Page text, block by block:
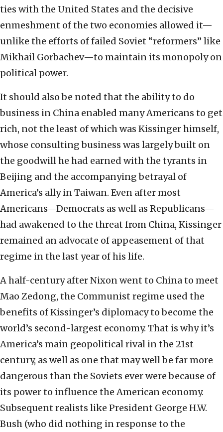
ties with the United States and the decisive
enmeshment of the two economies allowed it—
unlike the efforts of failed Soviet “reformers” like
Mikhail Gorbachev—to maintain its monopoly on
political power.
It should also be noted that the ability to do
business in China enabled many Americans to get
rich, not the least of which was Kissinger himself,
whose consulting business was largely built on
the goodwill he had earned with the tyrants in
Beijing and the accompanying betrayal of
America’s ally in Taiwan. Even after most
Americans—Democrats as well as Republicans—
had awakened to the threat from China, Kissinger
remained an advocate of appeasement of that
regime in the last year of his life.
A half-century after Nixon went to China to meet
Mao Zedong, the Communist regime used the
benefits of Kissinger’s diplomacy to become the
world’s second-largest economy. That is why it’s
America’s main geopolitical rival in the 21st
century, as well as one that may well be far more
dangerous than the Soviets ever were because of
its power to influence the American economy.
Subsequent realists like President George H.W.
Bush (who did nothing in response to the